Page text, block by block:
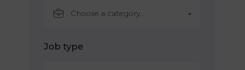
Choose a category…
Job type